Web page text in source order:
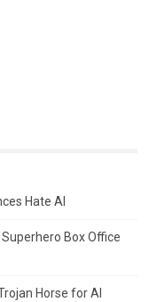
Hate AI
Box Office
Horse for AI